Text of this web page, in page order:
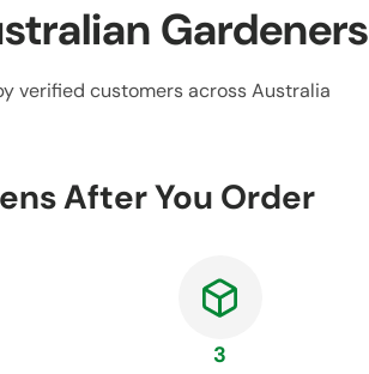
Gardeners
verified customers across Australia
After You Order
3